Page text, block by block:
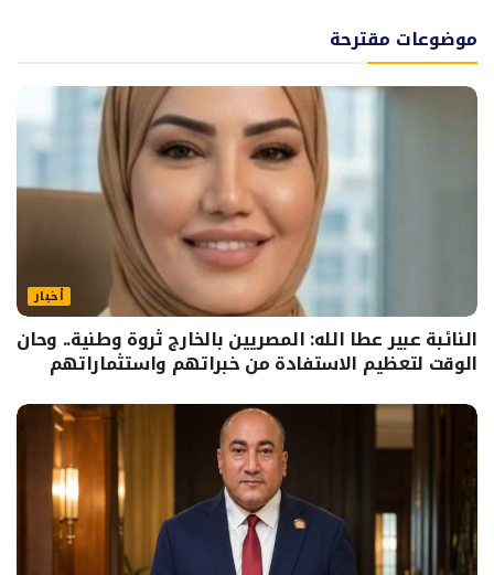
موضوعات مقترحة
أخبار
النائبة عبير عطا الله: المصريين بالخارج ثروة وطنية.. وحان
الوقت لتعظيم الاستفادة من خبراتهم واستثماراتهم